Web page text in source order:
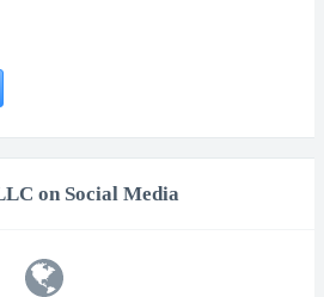
on Social Media